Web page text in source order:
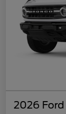
2026 Ford